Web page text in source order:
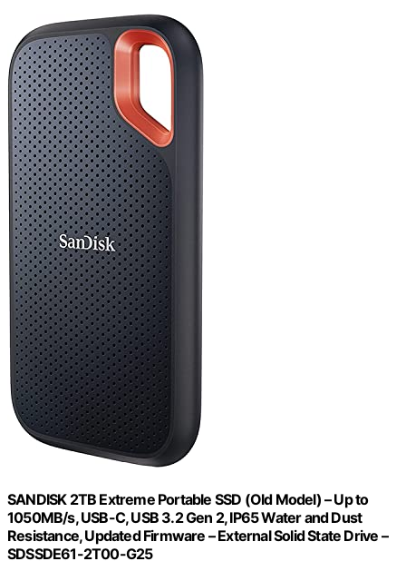
SANDISK 2TB Extreme Portable SSD (Old Model) – Up to
1050MB/s, USB-C, USB 3.2 Gen 2, IP65 Water and Dust
Resistance, Updated Firmware – External Solid State Drive –
SDSSDE61-2T00-G25